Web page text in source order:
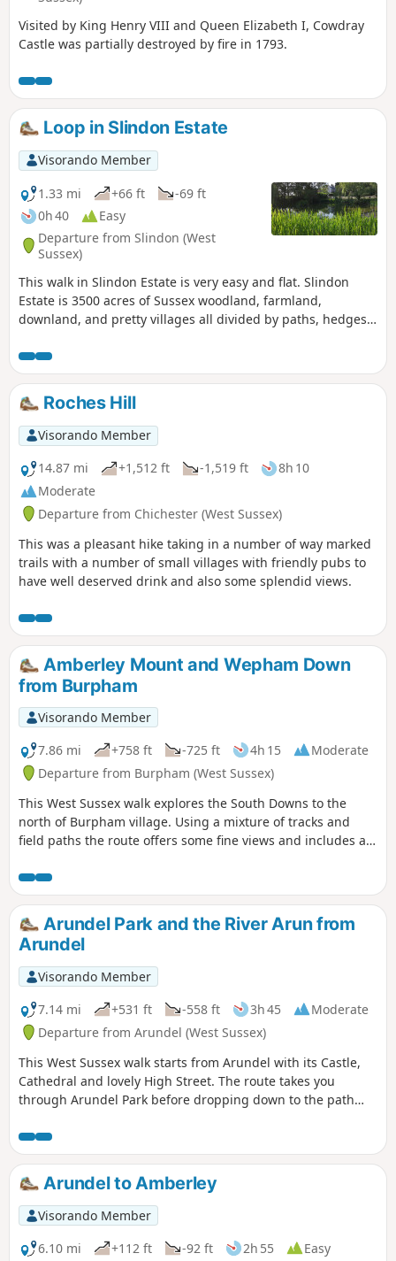
Visited by King Henry VIII and Queen Elizabeth I, Cowdray
Castle was partially destroyed by fire in 1793.
Loop in Slindon Estate
Visorando Member
1.33 mi
+66 ft
-69 ft
0h 40
Easy
Departure from Slindon (West
Sussex)
This walk in Slindon Estate is very easy and flat. Slindon
Estate is 3500 acres of Sussex woodland, farmland,
downland, and pretty villages all divided by paths, hedges,
Roches Hill
Visorando Member
14.87 mi
+1,512 ft -1,519 ft
8h 10
Moderate
Departure from Chichester (West Sussex)
This was a pleasant hike taking in a number of way marked
trails with a number of small villages with friendly pubs to
have well deserved drink and also some splendid views.
Amberley Mount and Wepham Down
from Burpham
Visorando Member
7.86 mi
+758 ft -725 ft 4h 15
Moderate
Departure from Burpham (West Sussex)
This West Sussex walk explores the South Downs to the
north of Burpham village. Using a mixture of tracks and
field paths the route offers some fine views and includes a
Arundel Park and the River Arun from
Arundel
Visorando Member
7.14 mi
+531 ft -558 ft 3h 45
Moderate
Departure from Arundel (West Sussex)
This West Sussex walk starts from Arundel with its Castle,
Cathedral and lovely High Street. The route takes you
through Arundel Park before dropping down to the path
Arundel to Amberley
Visorando Member
6.10 mi
+112 ft -92 ft 2h 55
Easy